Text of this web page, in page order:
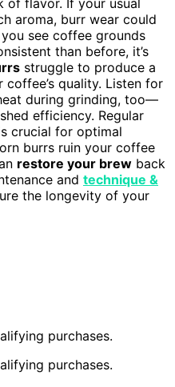
of flavor. If your usual
aroma, burr wear could
see coffee grounds
than before, it’s
struggle to produce a
quality. Listen for
during grinding, too—
efficiency. Regular
crucial for optimal
burrs ruin your coffee
restore your brew back
and technique &
the longevity of your
purchases.
purchases.